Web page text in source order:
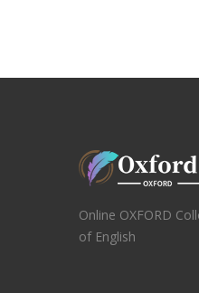
Online OXFORD
of English